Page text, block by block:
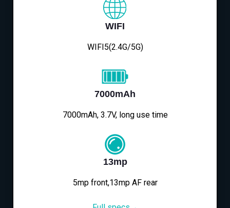
WIFI
WIFI5(2.4G/5G)
7000mAh
7000mAh, 3.7V, long use time
13mp
5mp front,13mp AF rear